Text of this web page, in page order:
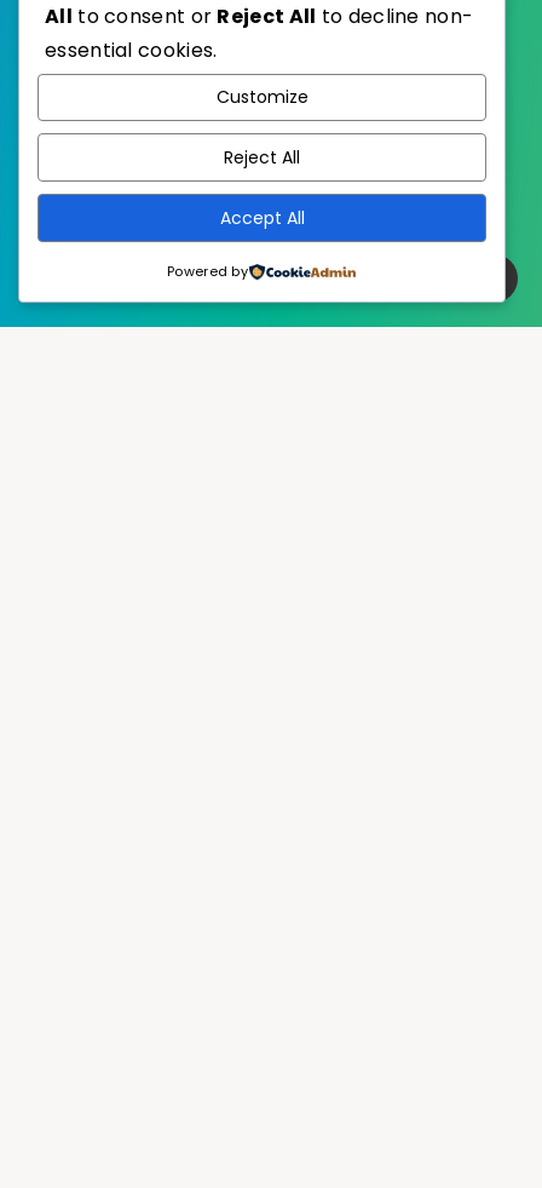
Published with
EstudioPatagon
All to consent or Reject All to decline non-
essential cookies.
Customize
Reject All
Accept All
Powered by